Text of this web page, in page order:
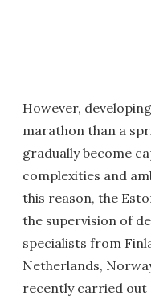
However,
marathon than a
gradually become
complexities and
this reason, the
the supervision of
specialists from
Netherlands,
recently carried out